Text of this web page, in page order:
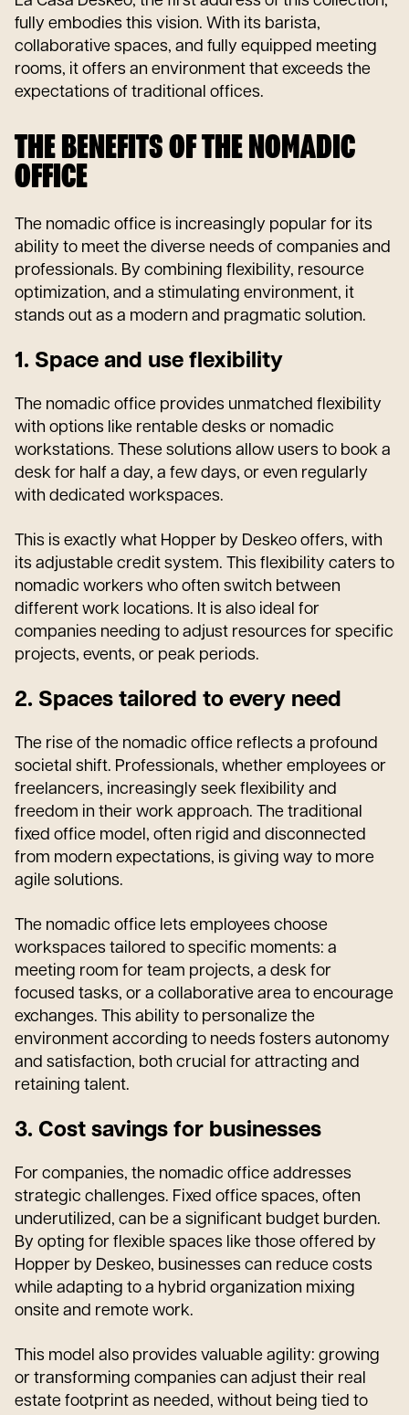
fully embodies this vision. With its barista,
collaborative spaces, and fully equipped meeting
rooms, it offers an environment that exceeds the
expectations of traditional offices.
THE BENEFITS OF THE NOMADIC
OFFICE
The nomadic office is increasingly popular for its
ability to meet the diverse needs of companies and
professionals. By combining flexibility, resource
optimization, and a stimulating environment, it
stands out as a modern and pragmatic solution.
1. Space and use flexibility
The nomadic office provides unmatched flexibility
with options like rentable desks or nomadic
workstations. These solutions allow users to book a
desk for half a day, a few days, or even regularly
with dedicated workspaces.
This is exactly what Hopper by Deskeo offers, with
its adjustable credit system. This flexibility caters to
nomadic workers who often switch between
different work locations. It is also ideal for
companies needing to adjust resources for specific
projects, events, or peak periods.
2. Spaces tailored to every need
The rise of the nomadic office reflects a profound
societal shift. Professionals, whether employees or
freelancers, increasingly seek flexibility and
freedom in their work approach. The traditional
fixed office model, often rigid and disconnected
from modern expectations, is giving way to more
agile solutions.
The nomadic office lets employees choose
workspaces tailored to specific moments: a
meeting room for team projects, a desk for
focused tasks, or a collaborative area to encourage
exchanges. This ability to personalize the
environment according to needs fosters autonomy
and satisfaction, both crucial for attracting and
retaining talent.
3. Cost savings for businesses
For companies, the nomadic office addresses
strategic challenges. Fixed office spaces, often
underutilized, can be a significant budget burden.
By opting for flexible spaces like those offered by
Hopper by Deskeo, businesses can reduce costs
while adapting to a hybrid organization mixing
onsite and remote work.
This model also provides valuable agility: growing
or transforming companies can adjust their real
estate footprint as needed, without being tied to